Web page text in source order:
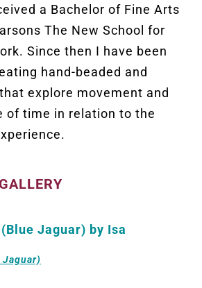
a Bachelor of Fine Arts
The New School for
Since then I have been
hand-beaded and
explore movement and
of time in relation to the